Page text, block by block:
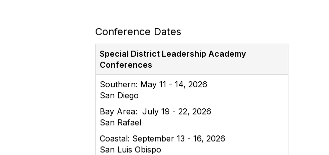
Conference Dates
Special District Leadership Academy
Conferences
Southern: May 11 - 14, 2026
San Diego
Bay Area: July 19 - 22, 2026
San Rafael
Coastal: September 13 - 16, 2026
San Luis Obispo